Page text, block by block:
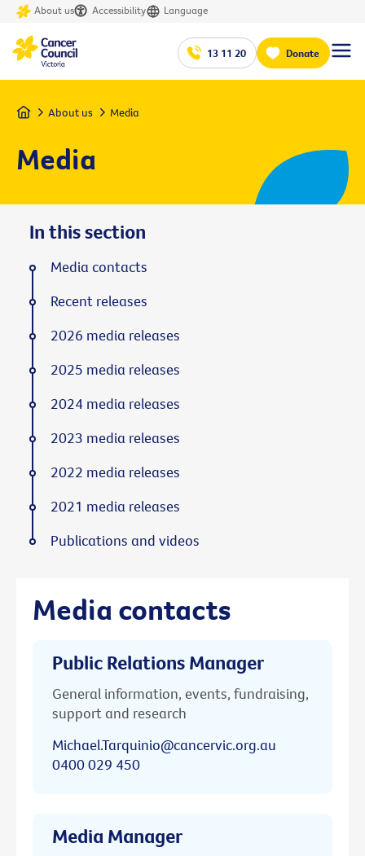
About us Accessibility Language
13 11 20 Donate
Home About us Media
Media
Media contacts
Public Relations Manager
General information, events, fundraising,
support and research
Michael.Tarquinio@cancervic.org.au
0400 029 450
Media Manager
In this section
Media contacts
Recent releases
2026 media releases
2025 media releases
2024 media releases
2023 media releases
2022 media releases
2021 media releases
Publications and videos